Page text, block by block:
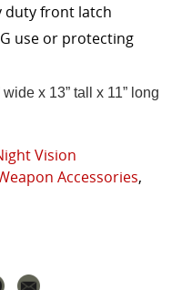
duty front latch
use or protecting
x 13” tall x 11” long
Vision
Accessories,